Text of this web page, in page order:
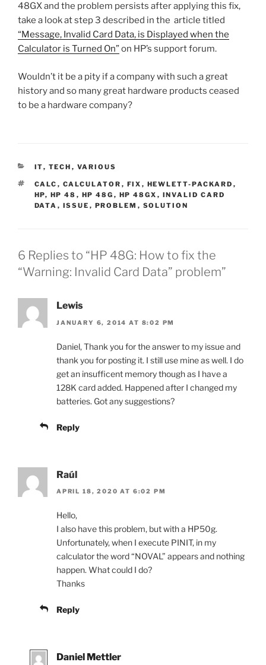
48GX and the problem persists after applying this fix,
take a look at step 3 described in the article titled
“Message, Invalid Card Data, is Displayed when the
Calculator is Turned On”on HP’s support forum.
Wouldn’t it be a pity if a company with such a great
history and so many great hardware products ceased
to be a hardware company?
CATEGORIES
IT, TECH , VARIOUS
TAGS
CALC , CALCULATOR , FIX , HEWLETT-PACKARD ,
HP, HP 48 , HP 48G , HP 48GX , INVALID CARD
DATA , ISSUE , PROBLEM , SOLUTION
6 Replies to “HP 48G: How to fix the
“Warning: Invalid Card Data” problem”
Lewis
JANUARY 6, 2014 AT 8:02 PM
Daniel, Thank you for the answer to my issue and
thank you for posting it. I still use mine as well. I do
get an insufficent memory though as I have a
128K card added. Happened after I changed my
batteries. Got any suggestions?
Reply
Raúl
APRIL 18, 2020 AT 6:02 PM
Hello,
I also have this problem, but with a HP50g.
Unfortunately, when I execute PINIT, in my
calculator the word “NOVAL” appears and nothing
happen. What could I do?
Thanks
Reply
Daniel Mettler